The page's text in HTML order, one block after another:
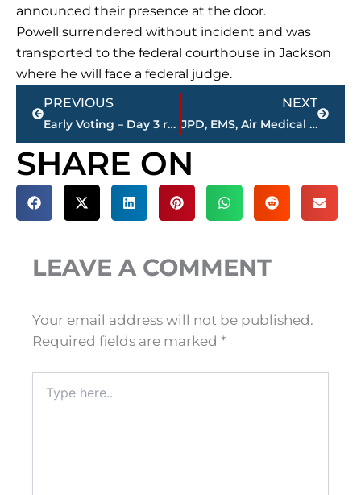
announced their presence at the door.
Powell surrendered without incident and was
transported to the federal courthouse in Jackson
where he will face a federal judge.
Prev
PREVIOUS
Early Voting – Day 3 results
NEXT
JPD, EMS, Air Medical Transport, JFD respond to shooting at Camellia Trace Apartments
Next
SHARE ON
LEAVE A COMMENT
Your email address will not be published.
Required fields are marked *
here..